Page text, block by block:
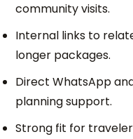
community visits.
Internal links to
longer packages.
Direct WhatsApp
planning support.
Strong fit for